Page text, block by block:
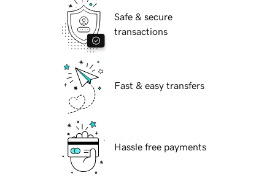
Safe & secure
transactions
Fast & easy transfers
Hassle free payments